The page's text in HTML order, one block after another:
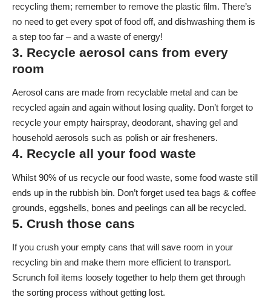
recycling them; remember to remove the plastic film. There’s
no need to get every spot of food off, and dishwashing them is
a step too far – and a waste of energy!
3. Recycle aerosol cans from every
room
Aerosol cans are made from recyclable metal and can be
recycled again and again without losing quality. Don’t forget to
recycle your empty hairspray, deodorant, shaving gel and
household aerosols such as polish or air fresheners.
4. Recycle all your food waste
Whilst 90% of us recycle our food waste, some food waste still
ends up in the rubbish bin. Don’t forget used tea bags & coffee
grounds, eggshells, bones and peelings can all be recycled.
5. Crush those cans
If you crush your empty cans that will save room in your
recycling bin and make them more efficient to transport.
Scrunch foil items loosely together to help them get through
the sorting process without getting lost.